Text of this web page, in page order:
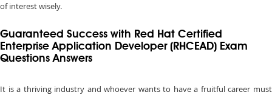
of interest wisely.
Guaranteed Success with Red Hat Certified
Enterprise Application Developer (RHCEAD) Exam
Questions Answers
It is a thriving industry and whoever wants to have a fruitful career must